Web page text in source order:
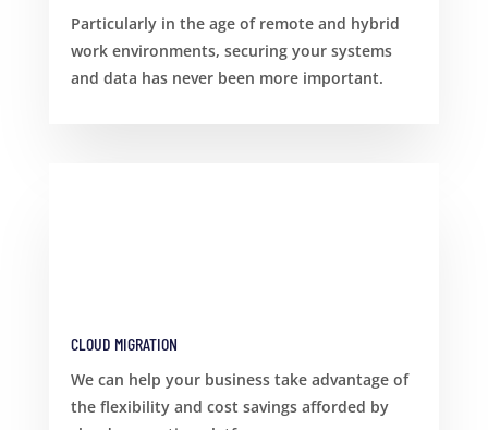
Particularly in the age of remote and hybrid
work environments, securing your systems
and data has never been more important.
CLOUD MIGRATION
We can help your business take advantage of
the flexibility and cost savings afforded by